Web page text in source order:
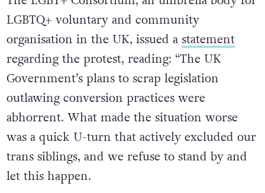
LGBTQ+ voluntary and community
organisation in the UK, issued a statement
regarding the protest, reading: “The UK
Government’s plans to scrap legislation
outlawing conversion practices were
abhorrent. What made the situation worse
was a quick U-turn that actively excluded our
trans siblings, and we refuse to stand by and
let this happen.